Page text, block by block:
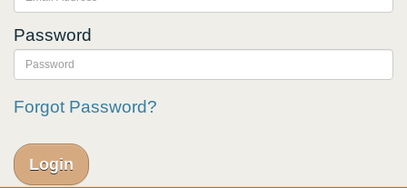
Password
Forgot Password?